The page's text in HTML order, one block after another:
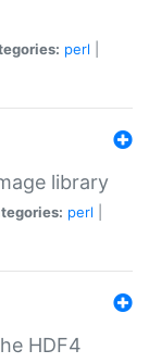
perl
library
perl
HDF4